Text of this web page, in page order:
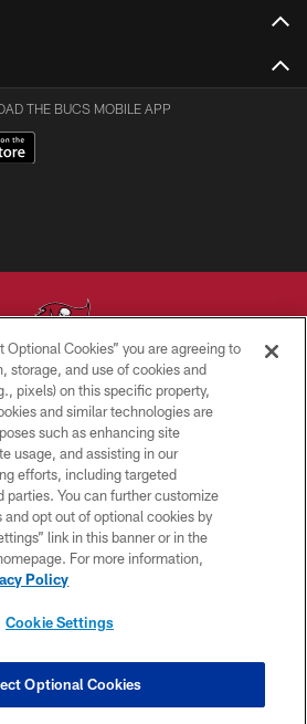
THE BUCS MOBILE APP
ALL RIGHTS RESERVED
PRIVACY POLICY
TERMS OF USE
ACCESSIBILITY
BIOMETRIC POLICY
SITE MAP
COOKIE SETTINGS
Optional Cookies” you are agreeing to
storage, and use of cookies and
pixels) on this specific property,
and similar technologies are
such as enhancing site
usage, and assisting in our
efforts, including targeted
parties. You can further customize
opt out of optional cookies by
link in this banner or in the
For more information,
Policy
Cookie Settings
Optional Cookies